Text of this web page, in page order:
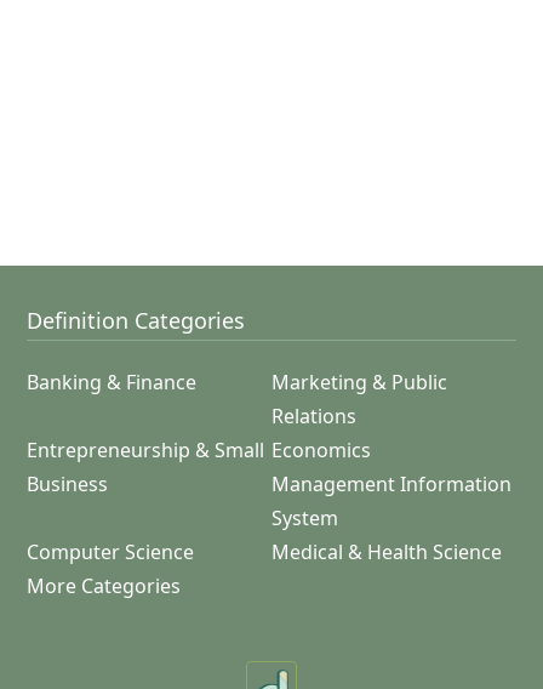
Definition Categories
Banking & Finance
Marketing & Public
Relations
Entrepreneurship & Small
Business
Economics
Management Information
System
Computer Science
Medical & Health Science
More Categories